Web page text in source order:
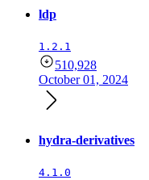
ldp
1.2.1
510,928
October 01, 2024
hydra-derivatives
4.1.0